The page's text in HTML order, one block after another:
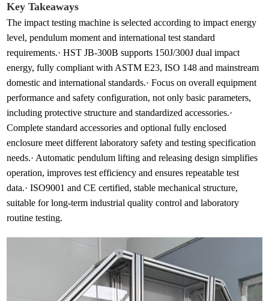
Key Takeaways
The impact testing machine is selected according to impact energy
level, pendulum moment and international test standard
requirements.· HST JB-300B supports 150J/300J dual impact
energy, fully compliant with ASTM E23, ISO 148 and mainstream
domestic and international standards.· Focus on overall equipment
performance and safety configuration, not only basic parameters,
including protective structure and standardized accessories.·
Complete standard accessories and optional fully enclosed
enclosure meet different laboratory safety and testing specification
needs.· Automatic pendulum lifting and releasing design simplifies
operation, improves test efficiency and ensures repeatable test
data.· ISO9001 and CE certified, stable mechanical structure,
suitable for long-term industrial quality control and laboratory
routine testing.